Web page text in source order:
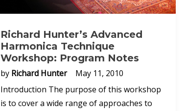
Richard Hunter’s Advanced
Harmonica Technique
Workshop: Program Notes
by Richard Hunter
May 11, 2010
Introduction The purpose of this workshop
is to cover a wide range of approaches to